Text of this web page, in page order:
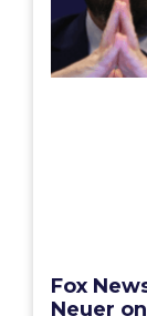
Fox
Neuer